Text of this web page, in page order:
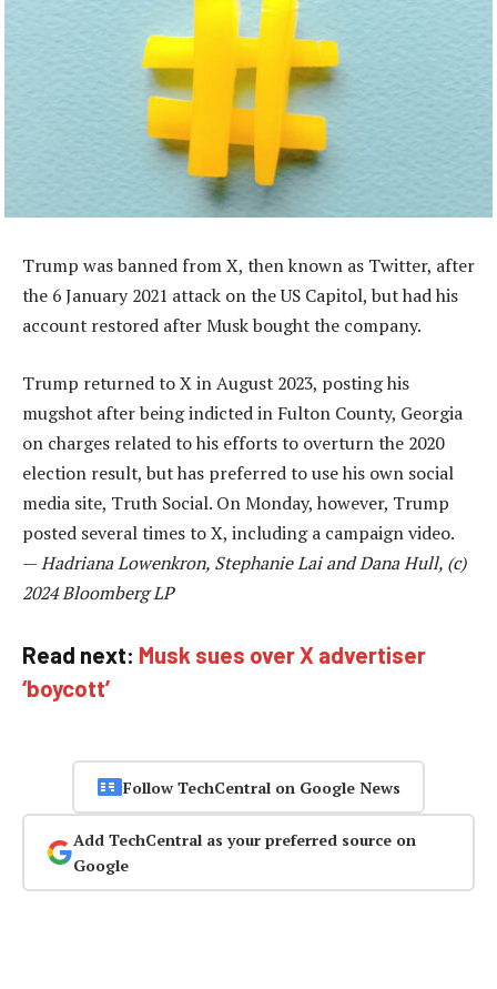
Trump was banned from X, then known as Twitter, after
the 6 January 2021 attack on the US Capitol, but had his
account restored after Musk bought the company.
Trump returned to X in August 2023, posting his
mugshot after being indicted in Fulton County, Georgia
on charges related to his efforts to overturn the 2020
election result, but has preferred to use his own social
media site, Truth Social. On Monday, however, Trump
posted several times to X, including a campaign video.
—Hadriana Lowenkron, Stephanie Lai and Dana Hull, (c)
2024 Bloomberg LP
Read next: Musk sues over X advertiser
‘boycott’
Follow TechCentral on Google News
Add TechCentral as your preferred source on
Google